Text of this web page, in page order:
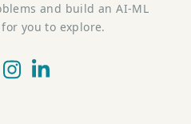
and build an AI-ML
you to explore.